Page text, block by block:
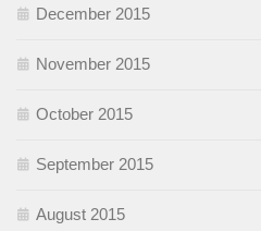
December 2015
November 2015
October 2015
September 2015
August 2015